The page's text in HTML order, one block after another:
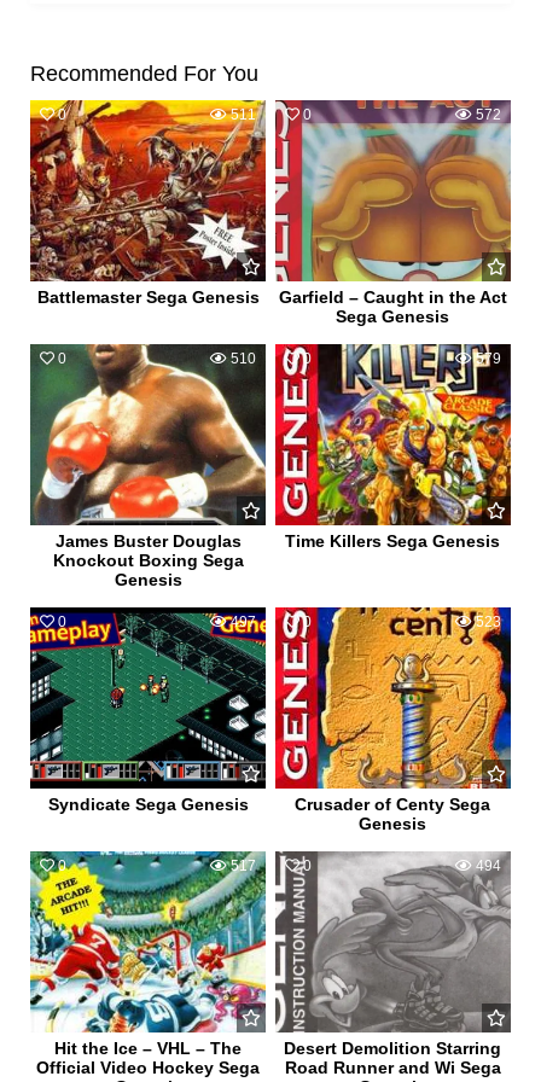
Recommended For You
0 511
Battlemaster Sega Genesis
0 572
Garfield – Caught in the Act
Sega Genesis
0 510
James Buster Douglas
Knockout Boxing Sega
Genesis
0 579
Time Killers Sega Genesis
0 497
Syndicate Sega Genesis
0 523
Crusader of Centy Sega
Genesis
0 517
Hit the Ice – VHL – The
Official Video Hockey Sega
0 494
Desert Demolition Starring
Road Runner and Wi Sega